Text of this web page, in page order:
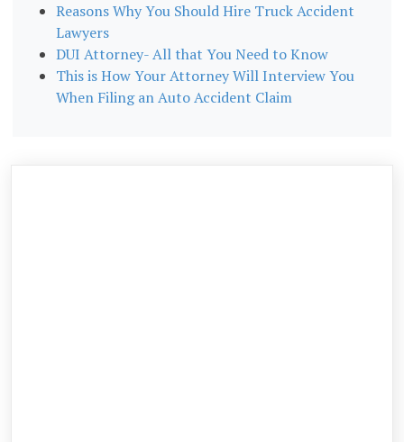
Reasons Why You Should Hire Truck Accident
Lawyers
DUI Attorney- All that You Need to Know
This is How Your Attorney Will Interview You
When Filing an Auto Accident Claim